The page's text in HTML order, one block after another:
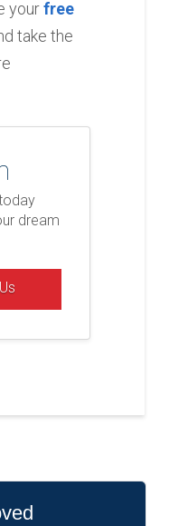
yourfree
take the
dream